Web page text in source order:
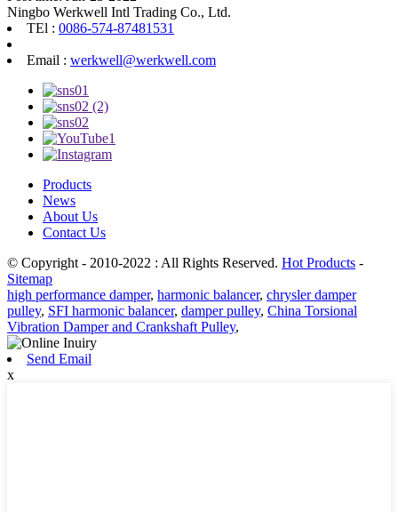
Ningbo Werkwell Intl Trading Co., Ltd.
TEl : 0086-574-87481531
Email : werkwell@werkwell.com
Products
News
About Us
Contact Us
© Copyright - 2010-2022 : All Rights Reserved. Hot Products -
Sitemap
high performance damper, harmonic balancer, chrysler damper
pulley, SFI harmonic balancer, damper pulley, China Torsional
Vibration Damper and Crankshaft Pulley,
Send Email
x